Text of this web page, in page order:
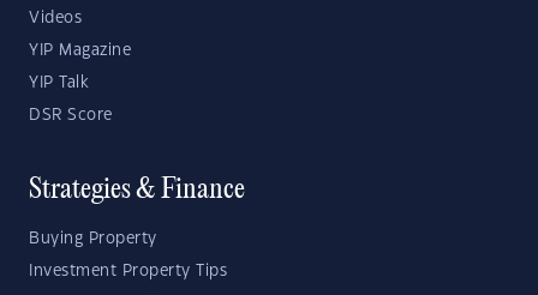
Videos
YIP Magazine
YIP Talk
DSR Score
Strategies & Finance
Buying Property
Investment Property Tips